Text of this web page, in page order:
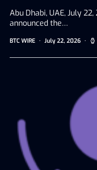
Abu Dhabi, UAE, July
announced the…
BTC WIRE July 22, 2026